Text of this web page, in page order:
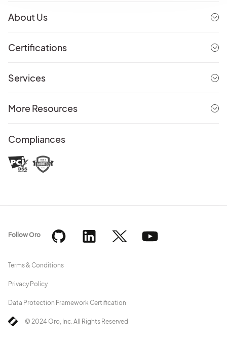
About Us
Certifications
Services
More Resources
Compliances
© 2024 Oro, Inc. All Rights Reserved
Terms & Conditions
Privacy Policy
Data Protection Framework Certification
Follow Oro